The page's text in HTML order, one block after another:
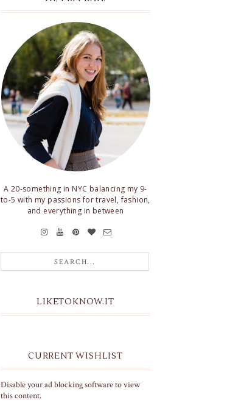
A 20-something in NYC balancing my 9-
to-5 with my passions for travel, fashion,
and everything in between
LIKETOKNOW.IT
CURRENT WISHLIST
Disable your ad blocking software to view
this content.